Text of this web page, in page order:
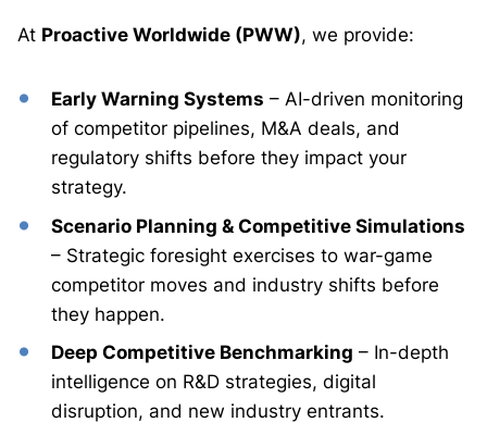
At Proactive Worldwide (PWW), we provide:
Early Warning Systems – AI-driven monitoring
of competitor pipelines, M&A deals, and
regulatory shifts before they impact your
strategy.
Scenario Planning & Competitive Simulations
– Strategic foresight exercises to war-game
competitor moves and industry shifts before
they happen.
Deep Competitive Benchmarking – In-depth
intelligence on R&D strategies, digital
disruption, and new industry entrants.